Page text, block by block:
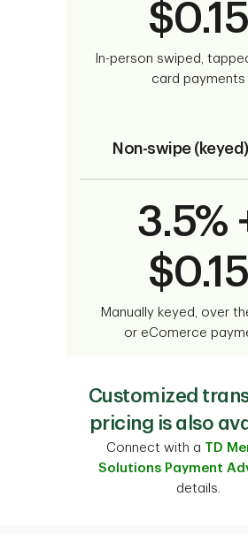
$0.15
In-person swiped,
card payments
Non-swipe
3.5%
$0.15
Manually keyed, over
or eComerce
Customized
pricing is also
Connect with a TD
Solutions Payment
details.